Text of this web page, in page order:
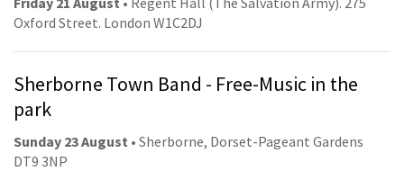
Oxford Street. London W1C2DJ
Sherborne Town Band - Free-Music in the
park
Sunday 23 August • Sherborne, Dorset-Pageant Gardens
DT9 3NP